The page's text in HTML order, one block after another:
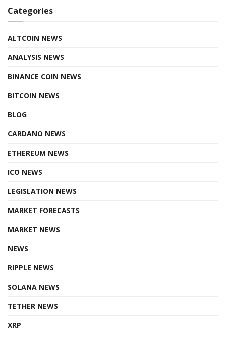
Categories
ALTCOIN NEWS
ANALYSIS NEWS
BINANCE COIN NEWS
BITCOIN NEWS
BLOG
CARDANO NEWS
ETHEREUM NEWS
ICO NEWS
LEGISLATION NEWS
MARKET FORECASTS
MARKET NEWS
NEWS
RIPPLE NEWS
SOLANA NEWS
TETHER NEWS
XRP